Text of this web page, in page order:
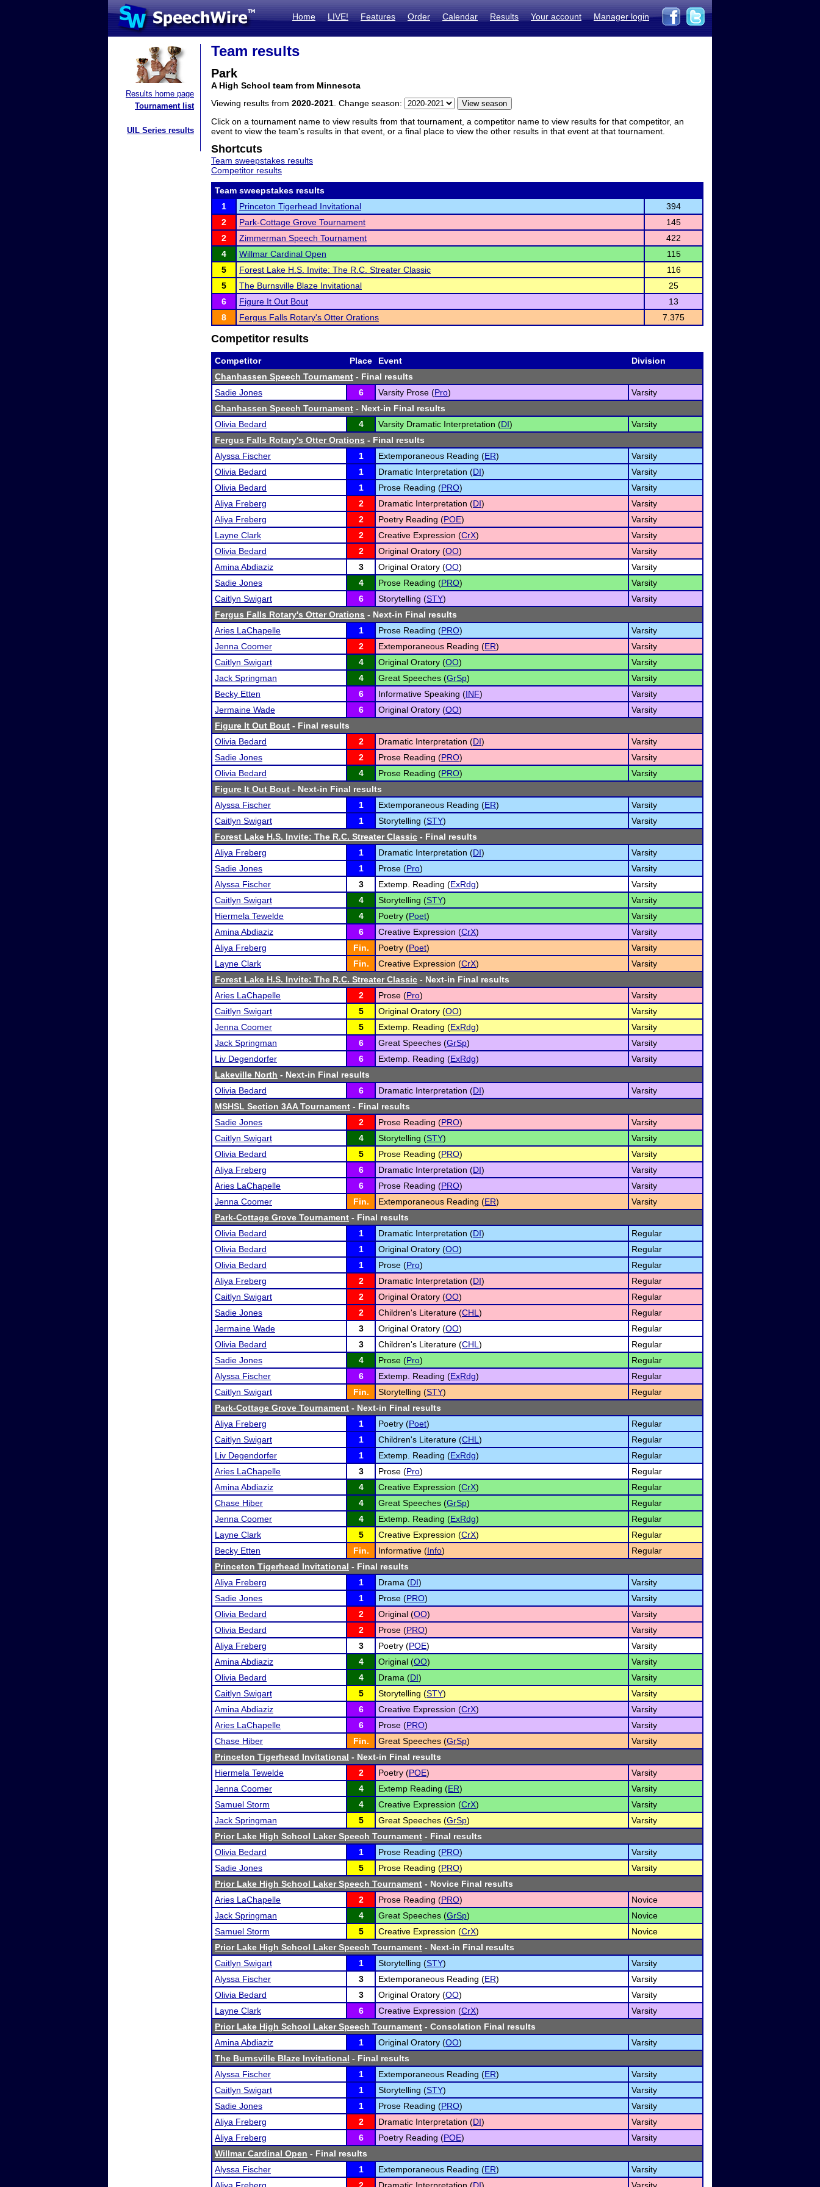
Home LIVE! Features Order Calendar Results Your account Manager login
Results home page
Tournament list
UIL Series results
Team results
Park
A High School team from Minnesota
Viewing results from 2020-2021 . Change season:
Click on a tournament name to view results from that tournament, a competitor name to view results for that competitor, an
event to view the team's results in that event, or a final place to view the other results in that event at that tournament.
Shortcuts
Team sweepstakes results
Competitor results
Team sweepstakes results
1
Princeton Tigerhead Invitational
394
2
Park-Cottage Grove Tournament
145
2
Zimmerman Speech Tournament
422
4
Willmar Cardinal Open
115
5
Forest Lake H.S. Invite: The R.C. Streater Classic
116
5
The Burnsville Blaze Invitational
25
6
Figure It Out Bout
13
8
Fergus Falls Rotary's Otter Orations 7.375
Competitor results
Competitor Place Event
Division
Chanhassen Speech Tournament - Final results
Sadie Jones
6 Varsity Prose (Pro)
Varsity
Chanhassen Speech Tournament - Next-in Final results
Olivia Bedard
4 Varsity Dramatic Interpretation (DI)
Varsity
Fergus Falls Rotary's Otter Orations - Final results
Alyssa Fischer
1 Extemporaneous Reading (ER)
Varsity
Olivia Bedard
1 Dramatic Interpretation (DI)
Varsity
Olivia Bedard
1 Prose Reading (PRO)
Varsity
Aliya Freberg
2 Dramatic Interpretation (DI)
Varsity
Aliya Freberg
2 Poetry Reading (POE)
Varsity
Layne Clark
2 Creative Expression (CrX)
Varsity
Olivia Bedard
2 Original Oratory (OO)
Varsity
Amina Abdiaziz
3 Original Oratory (OO)
Varsity
Sadie Jones
4 Prose Reading (PRO)
Varsity
Caitlyn Swigart
6 Storytelling (STY)
Varsity
Fergus Falls Rotary's Otter Orations - Next-in Final results
Aries LaChapelle
1 Prose Reading (PRO)
Varsity
Jenna Coomer
2 Extemporaneous Reading (ER)
Varsity
Caitlyn Swigart
4 Original Oratory (OO)
Varsity
Jack Springman
4 Great Speeches (GrSp)
Varsity
Becky Etten
6 Informative Speaking (INF)
Varsity
Jermaine Wade
6 Original Oratory (OO)
Varsity
Figure It Out Bout - Final results
Olivia Bedard
2 Dramatic Interpretation (DI)
Varsity
Sadie Jones
2 Prose Reading (PRO)
Varsity
Olivia Bedard
4 Prose Reading (PRO)
Varsity
Figure It Out Bout - Next-in Final results
Alyssa Fischer
1 Extemporaneous Reading (ER)
Varsity
Caitlyn Swigart
1 Storytelling (STY)
Varsity
Forest Lake H.S. Invite: The R.C. Streater Classic - Final results
Aliya Freberg
1 Dramatic Interpretation (DI)
Varsity
Sadie Jones
1 Prose (Pro)
Varsity
Alyssa Fischer
3 Extemp. Reading (ExRdg)
Varsity
Caitlyn Swigart
4 Storytelling (STY)
Varsity
Hiermela Tewelde
4 Poetry (Poet)
Varsity
Amina Abdiaziz
6 Creative Expression (CrX)
Varsity
Aliya Freberg
Fin. Poetry (Poet)
Varsity
Layne Clark
Fin. Creative Expression (CrX)
Varsity
Forest Lake H.S. Invite: The R.C. Streater Classic - Next-in Final results
Aries LaChapelle
2 Prose (Pro)
Varsity
Caitlyn Swigart
5 Original Oratory (OO)
Varsity
Jenna Coomer
5 Extemp. Reading (ExRdg)
Varsity
Jack Springman
6 Great Speeches (GrSp)
Varsity
Liv Degendorfer
6 Extemp. Reading (ExRdg)
Varsity
Lakeville North - Next-in Final results
Olivia Bedard
6 Dramatic Interpretation (DI)
Varsity
MSHSL Section 3AA Tournament - Final results
Sadie Jones
2 Prose Reading (PRO)
Varsity
Caitlyn Swigart
4 Storytelling (STY)
Varsity
Olivia Bedard
5 Prose Reading (PRO)
Varsity
Aliya Freberg
6 Dramatic Interpretation (DI)
Varsity
Aries LaChapelle
6 Prose Reading (PRO)
Varsity
Jenna Coomer
Fin. Extemporaneous Reading (ER)
Varsity
Park-Cottage Grove Tournament - Final results
Olivia Bedard
1 Dramatic Interpretation (DI)
Regular
Olivia Bedard
1 Original Oratory (OO)
Regular
Olivia Bedard
1 Prose (Pro)
Regular
Aliya Freberg
2 Dramatic Interpretation (DI)
Regular
Caitlyn Swigart
2 Original Oratory (OO)
Regular
Sadie Jones
2 Children's Literature (CHL )
Regular
Jermaine Wade
3 Original Oratory (OO)
Regular
Olivia Bedard
3 Children's Literature (CHL )
Regular
Sadie Jones
4 Prose (Pro)
Regular
Alyssa Fischer
6 Extemp. Reading (ExRdg)
Regular
Caitlyn Swigart
Fin. Storytelling (STY)
Regular
Park-Cottage Grove Tournament - Next-in Final results
Aliya Freberg
1 Poetry (Poet)
Regular
Caitlyn Swigart
1 Children's Literature (CHL )
Regular
Liv Degendorfer
1 Extemp. Reading (ExRdg)
Regular
Aries LaChapelle
3 Prose (Pro)
Regular
Amina Abdiaziz
4 Creative Expression (CrX)
Regular
Chase Hiber
4 Great Speeches (GrSp)
Regular
Jenna Coomer
4 Extemp. Reading (ExRdg)
Regular
Layne Clark
5 Creative Expression (CrX)
Regular
Becky Etten
Fin. Informative (Info)
Regular
Princeton Tigerhead Invitational - Final results
Aliya Freberg
1 Drama (DI)
Varsity
Sadie Jones
1 Prose (PRO)
Varsity
Olivia Bedard
2 Original (OO)
Varsity
Olivia Bedard
2 Prose (PRO)
Varsity
Aliya Freberg
3 Poetry (POE)
Varsity
Amina Abdiaziz
4 Original (OO)
Varsity
Olivia Bedard
4 Drama (DI)
Varsity
Caitlyn Swigart
5 Storytelling (STY)
Varsity
Amina Abdiaziz
6 Creative Expression (CrX)
Varsity
Aries LaChapelle
6 Prose (PRO)
Varsity
Chase Hiber
Fin. Great Speeches (GrSp)
Varsity
Princeton Tigerhead Invitational - Next-in Final results
Hiermela Tewelde
2 Poetry (POE)
Varsity
Jenna Coomer
4 Extemp Reading (ER)
Varsity
Samuel Storm
4 Creative Expression (CrX)
Varsity
Jack Springman
5 Great Speeches (GrSp)
Varsity
Prior Lake High School Laker Speech Tournament - Final results
Olivia Bedard
1 Prose Reading (PRO)
Varsity
Sadie Jones
5 Prose Reading (PRO)
Varsity
Prior Lake High School Laker Speech Tournament - Novice Final results
Aries LaChapelle
2 Prose Reading (PRO)
Novice
Jack Springman
4 Great Speeches (GrSp)
Novice
Samuel Storm
5 Creative Expression (CrX)
Novice
Prior Lake High School Laker Speech Tournament - Next-in Final results
Caitlyn Swigart
1 Storytelling (STY)
Varsity
Alyssa Fischer
3 Extemporaneous Reading (ER)
Varsity
Olivia Bedard
3 Original Oratory (OO)
Varsity
Layne Clark
6 Creative Expression (CrX)
Varsity
Prior Lake High School Laker Speech Tournament - Consolation Final results
Amina Abdiaziz
1 Original Oratory (OO)
Varsity
The Burnsville Blaze Invitational - Final results
Alyssa Fischer
1 Extemporaneous Reading (ER)
Varsity
Caitlyn Swigart
1 Storytelling (STY)
Varsity
Sadie Jones
1 Prose Reading (PRO)
Varsity
Aliya Freberg
2 Dramatic Interpretation (DI)
Varsity
Aliya Freberg
6 Poetry Reading (POE)
Varsity
Willmar Cardinal Open - Final results
Alyssa Fischer
1 Extemporaneous Reading (ER)
Varsity